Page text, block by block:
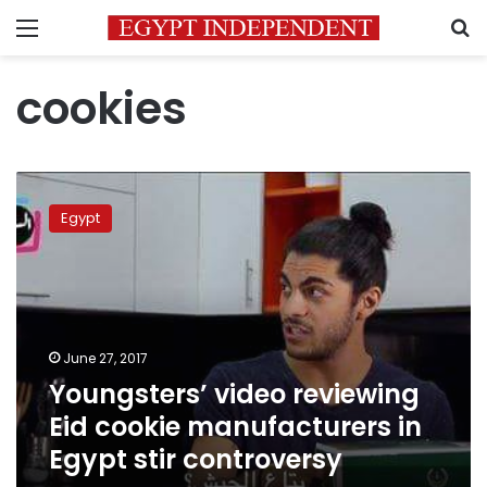
Menu
cookies
Youngsters’
video
reviewing
Eid
manufacturers
controversy
Egypt
June 27, 2017
Youngsters’ video reviewing
Eid cookie manufacturers in
Egypt stir controversy